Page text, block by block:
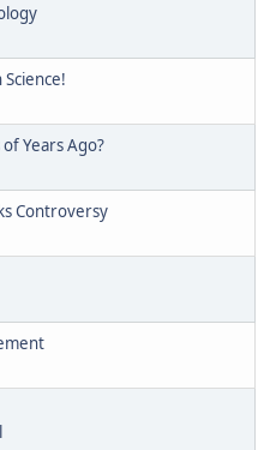
Years Ago?
Controversy